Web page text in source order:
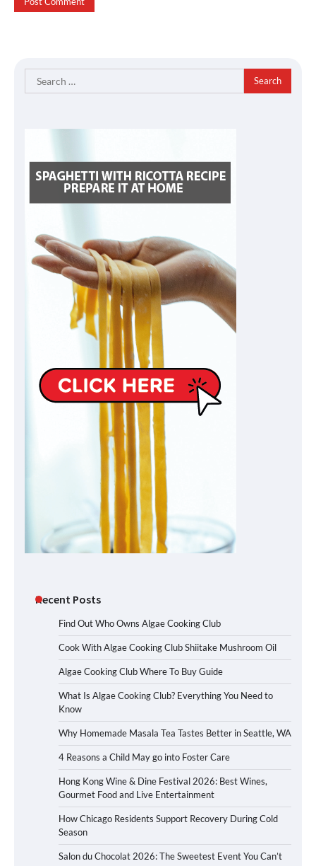
Search
for:
Recent Posts
Find Out Who Owns Algae Cooking Club
Cook With Algae Cooking Club Shiitake Mushroom Oil
Algae Cooking Club Where To Buy Guide
What Is Algae Cooking Club? Everything You Need to
Know
Why Homemade Masala Tea Tastes Better in Seattle, WA
4 Reasons a Child May go into Foster Care
Hong Kong Wine & Dine Festival 2026: Best Wines,
Gourmet Food and Live Entertainment
How Chicago Residents Support Recovery During Cold
Season
Salon du Chocolat 2026: The Sweetest Event You Can’t